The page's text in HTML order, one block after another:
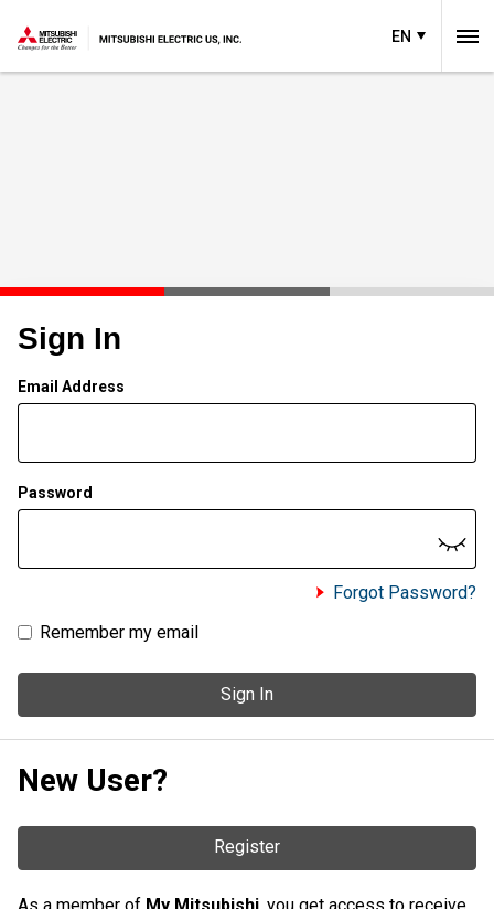
EN
Sign In
Email Address
Password
Forgot Password?
Remember my email
Sign In
New User?
Register
As a member of My Mitsubishi, you get access to receive